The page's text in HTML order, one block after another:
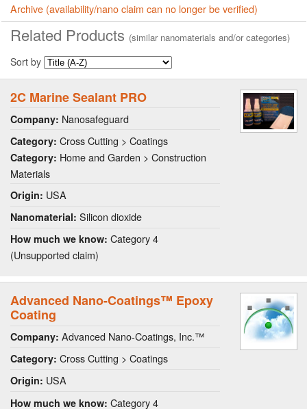
Archive (availability/nano claim can no longer be verified)
Related Products (similar nanomaterials and/or categories)
Sort by
2C Marine Sealant PRO
Company: Nanosafeguard
Category: Cross Cutting > Coatings
Category: Home and Garden > Construction
Materials
Origin: USA
Nanomaterial: Silicon dioxide
How much we know: Category 4
(Unsupported claim)
Advanced Nano-Coatings™ Epoxy
Coating
Company: Advanced Nano-Coatings, Inc.™
Category: Cross Cutting > Coatings
Origin: USA
How much we know: Category 4